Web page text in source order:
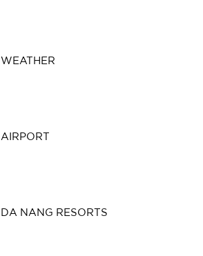
WEATHER
AIRPORT
DA NANG RESORTS